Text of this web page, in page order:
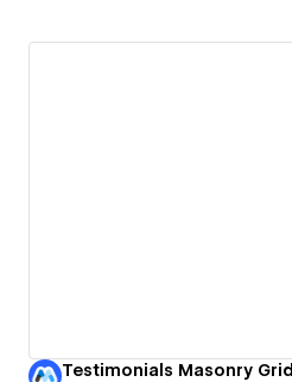
Testimonials Masonry Grid